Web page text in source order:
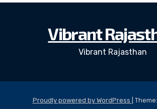
Vibrant
Vibrant Rajasthan
Proudly powered by WordPress